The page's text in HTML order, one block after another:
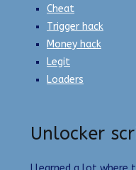
Cheat
Trigger hack
Money hack
Legit
Loaders
Unlocker